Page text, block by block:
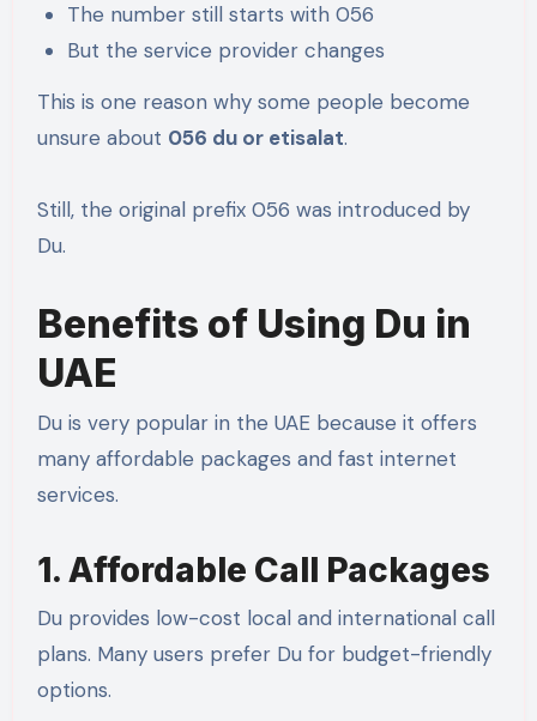
The number still starts with 056
But the service provider changes
This is one reason why some people become
unsure about 056 du or etisalat.
Still, the original prefix 056 was introduced by
Du.
Benefits of Using Du in
UAE
Du is very popular in the UAE because it offers
many affordable packages and fast internet
services.
1. Affordable Call Packages
Du provides low-cost local and international call
plans. Many users prefer Du for budget-friendly
options.